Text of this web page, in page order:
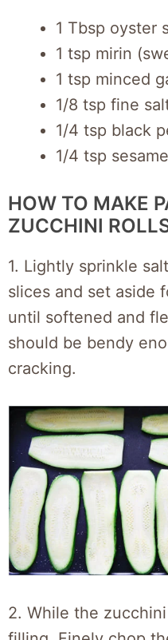
1 Tbsp oyster
1 tsp mirin
1 tsp minced
1/8 tsp fine
1/4 tsp black
1/4 tsp
HOW TO MAKE
ZUCCHINI
1. Lightly sprinkle
slices and set aside
until softened and
should be bendy
cracking.
2. While the